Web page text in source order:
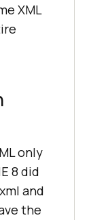
XML
only
8 did
and
the